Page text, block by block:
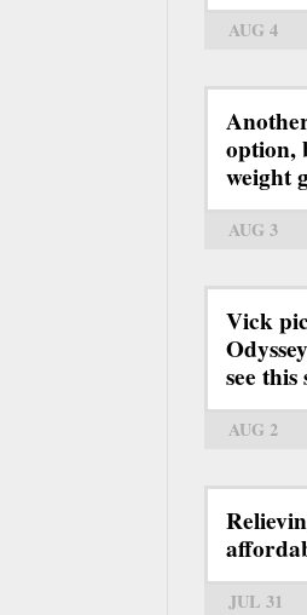
AUG 4
option,
weight
AUG 3
Vick
see this
AUG 2
JUL 31